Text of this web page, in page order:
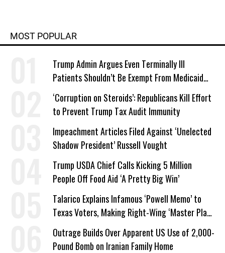
MOST POPULAR
Trump Admin Argues Even Terminally Ill
Patients Shouldn’t Be Exempt From Medicaid
Work Requirements
‘Corruption on Steroids’: Republicans Kill Effort
to Prevent Trump Tax Audit Immunity
Impeachment Articles Filed Against ‘Unelected
Shadow President’ Russell Vought
Trump USDA Chief Calls Kicking 5 Million
People Off Food Aid ‘A Pretty Big Win’
Talarico Explains Infamous ‘Powell Memo’ to
Texas Voters, Making Right-Wing ‘Master Plan’
a Campaign Issue
Outrage Builds Over Apparent US Use of 2,000-
Pound Bomb on Iranian Family Home